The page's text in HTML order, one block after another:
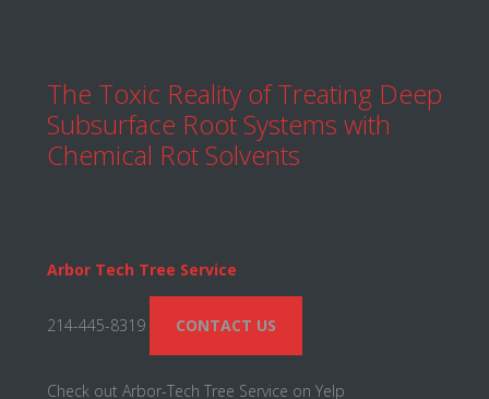
The Toxic Reality of Treating Deep
Subsurface Root Systems with
Chemical Rot Solvents
Arbor Tech Tree Service
214-445-8319 CONTACT US
Check out Arbor-Tech Tree Service on Yelp